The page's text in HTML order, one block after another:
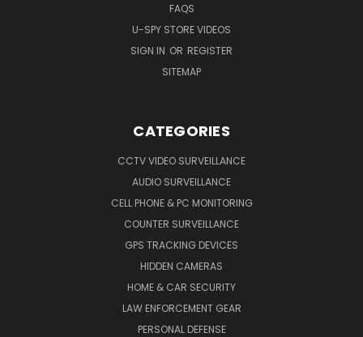
FAQS
U-SPY STORE VIDEOS
SIGN IN OR REGISTER
SITEMAP
CATEGORIES
CCTV VIDEO SURVEILLANCE
AUDIO SURVEILLANCE
CELL PHONE & PC MONITORING
COUNTER SURVEILLANCE
GPS TRACKING DEVICES
HIDDEN CAMERAS
HOME & CAR SECURITY
LAW ENFORCEMENT GEAR
PERSONAL DEFENSE